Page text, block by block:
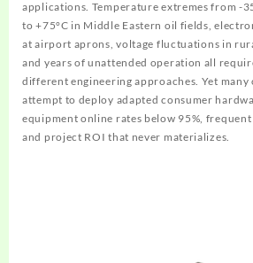
applications. Temperature extremes from -
to +75°C in Middle Eastern oil fields,
at airport aprons, voltage fluctuations in
and years of unattended operation all
different engineering approaches. Yet
attempt to deploy adapted consumer
equipment online rates below 95%,
and project ROI that never materializes.